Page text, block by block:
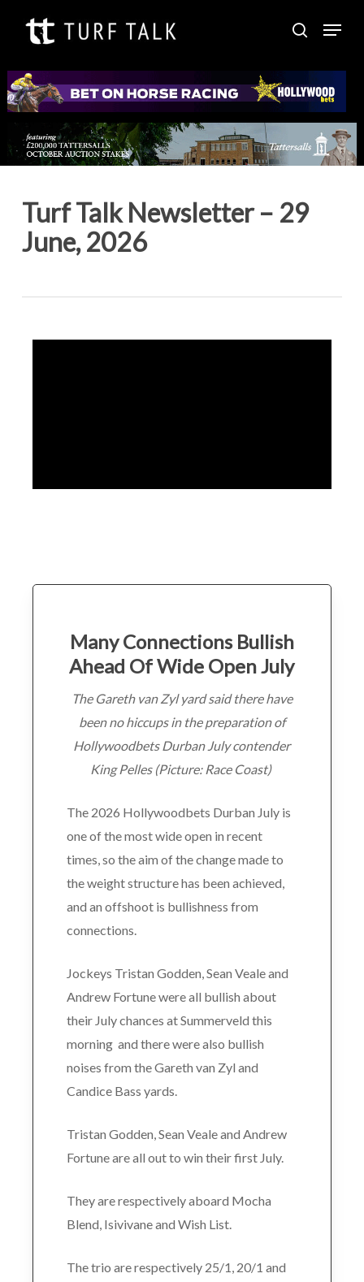
content
search
Menu
Turf Talk Newsletter – 29
June, 2026
Many Connections Bullish
Ahead Of Wide Open July
The Gareth van Zyl yard said there have
been no hiccups in the preparation of
Hollywoodbets Durban July contender
King Pelles (Picture: Race Coast)
The 2026 Hollywoodbets Durban July is
one of the most wide open in recent
times, so the aim of the change made to
the weight structure has been achieved,
and an offshoot is bullishness from
connections.
Jockeys Tristan Godden, Sean Veale and
Andrew Fortune were all bullish about
their July chances at Summerveld this
morning and there were also bullish
noises from the Gareth van Zyl and
Candice Bass yards.
Tristan Godden, Sean Veale and Andrew
Fortune are all out to win their first July.
They are respectively aboard Mocha
Blend, Isivivane and Wish List.
The trio are respectively 25/1, 20/1 and
Menu